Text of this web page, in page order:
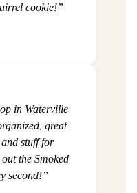
cookie!”
in Waterville
great
stuff for
the Smoked
second!”